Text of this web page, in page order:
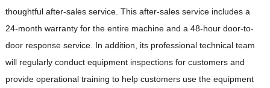
thoughtful after-sales service. This after-sales service includes a
24-month warranty for the entire machine and a 48-hour door-to-
door response service. In addition, its professional technical team
will regularly conduct equipment inspections for customers and
provide operational training to help customers use the equipment